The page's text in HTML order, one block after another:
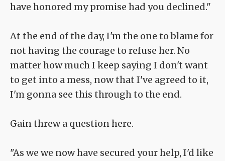
have honored my promise had you declined."
At the end of the day, I'm the one to blame for
not having the courage to refuse her. No
matter how much I keep saying I don't want
to get into a mess, now that I've agreed to it,
I'm gonna see this through to the end.
Gain threw a question here.
"As we we now have secured your help, I'd like